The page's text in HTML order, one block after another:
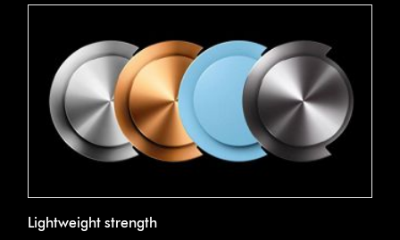
Lightweight strength